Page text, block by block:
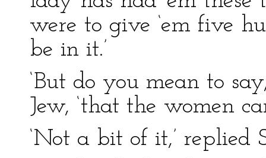
were to give ‘em five
be in it.’
‘But do you mean to
Jew, ‘that the women
‘Not a bit of it,’ replied